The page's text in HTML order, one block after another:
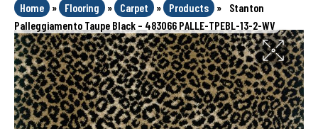
Home » Flooring » Carpet » Products »
Stanton
Palleggiamento Taupe Black – 483066 PALLE-TPEBL-13-2-WV